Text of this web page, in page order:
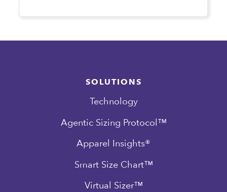
SOLUTIONS
Technology
Agentic Sizing Protocol™
Apparel Insights®
Smart Size Chart™
Virtual Sizer™